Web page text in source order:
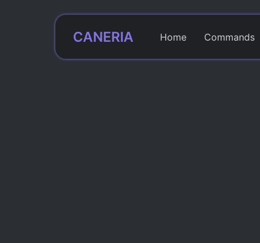
CANERIA Home Commands